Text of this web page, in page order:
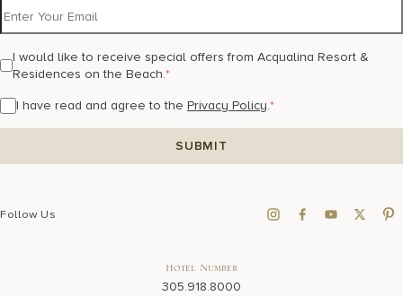
I would like to receive special offers from Acqualina Resort &
Residences on the Beach.*
I have read and agree to the Privacy Policy.*
Follow Us
Hotel Number
305.918.8000